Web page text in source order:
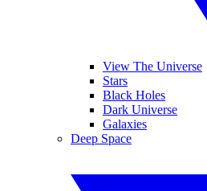
View The Universe
Stars
Black Holes
Dark Universe
Galaxies
Deep Space